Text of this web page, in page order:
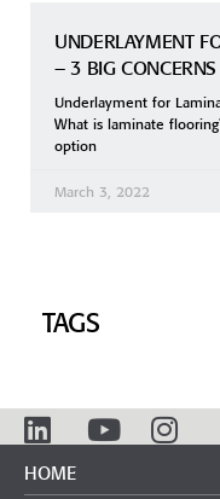
UNDERLAYMENT
– 3 BIG CONCERNS
Underlayment for
What is laminate
option
March 3, 2022
TAGS
HOME